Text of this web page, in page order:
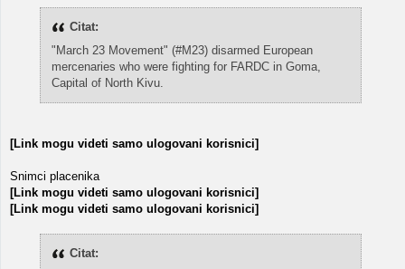
Citat:
"March 23 Movement" (#M23) disarmed European
mercenaries who were fighting for FARDC in Goma,
Capital of North Kivu.
[Link mogu videti samo ulogovani korisnici]
Snimci placenika
[Link mogu videti samo ulogovani korisnici]
[Link mogu videti samo ulogovani korisnici]
Citat: